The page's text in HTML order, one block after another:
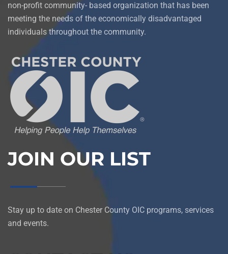
non-profit community- based organization that has been
meeting the needs of the economically disadvantaged
individuals throughout the community.
JOIN OUR LIST
Stay up to date on Chester County OIC programs, services
and events.